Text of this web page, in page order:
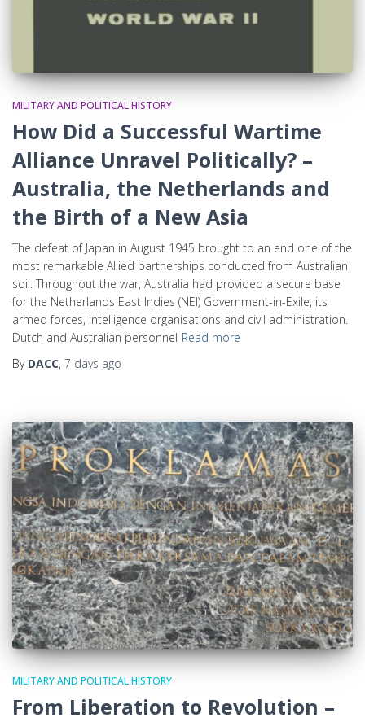
MILITARY AND POLITICAL HISTORY
How Did a Successful Wartime
Alliance Unravel Politically? –
Australia, the Netherlands and
the Birth of a New Asia
The defeat of Japan in August 1945 brought to an end one of the
most remarkable Allied partnerships conducted from Australian
soil. Throughout the war, Australia had provided a secure base
for the Netherlands East Indies (NEI) Government-in-Exile, its
armed forces, intelligence organisations and civil administration.
Dutch and Australian personnel Read more
By DACC, 7 days ago
MILITARY AND POLITICAL HISTORY
From Liberation to Revolution –